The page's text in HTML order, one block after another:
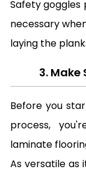
Safety
necessary
laying the
3. Make
Before you
process,
laminate
As versatile as